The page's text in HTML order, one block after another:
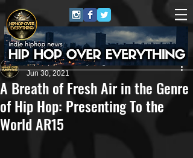
A Breath of Fresh Air in the Genre
of Hip Hop: Presenting To the
World AR15
HipHop Over Everything
Jun 30, 2021